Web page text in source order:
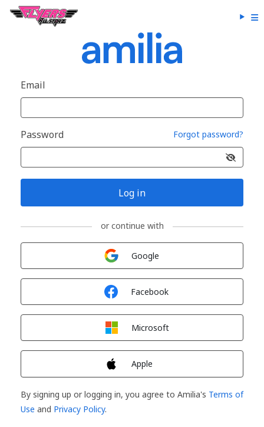
Email
Password Forgot password?
Log in
or continue with
Google
Facebook
Microsoft
Apple
By signing up or logging in, you agree to Amilia's Terms of
Use and Privacy Policy.